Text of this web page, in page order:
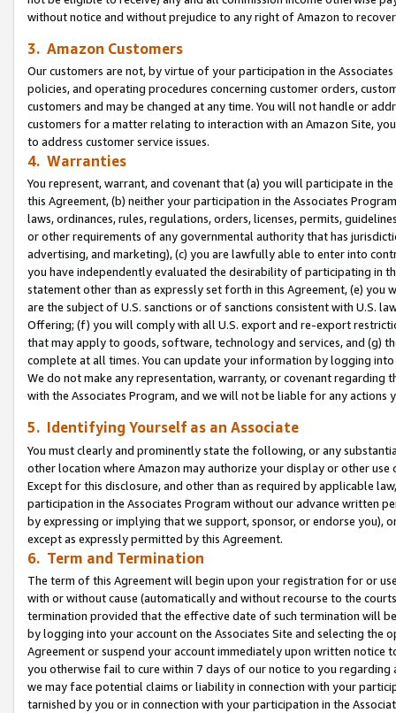
without notice and without prejudice to any right of Amazon to
3. Amazon Customers
Our customers are not, by virtue of your participation in the
policies, and operating procedures concerning customer orders,
customers and may be changed at any time. You will not handle or
customers for a matter relating to interaction with an Amazon Site,
to address customer service issues.
4. Warranties
You represent, warrant, and covenant that (a) you will participate in
this Agreement, (b) neither your participation in the Associates
laws, ordinances, rules, regulations, orders, licenses, permits,
or other requirements of any governmental authority that has
advertising, and marketing), (c) you are lawfully able to enter into
you have independently evaluated the desirability of participating in
statement other than as expressly set forth in this Agreement, (e)
are the subject of U.S. sanctions or of sanctions consistent with U.S.
Offering; (f) you will comply with all U.S. export and re-export
that may apply to goods, software, technology and services, and (g)
complete at all times. You can update your information by logging
We do not make any representation, warranty, or covenant regarding
with the Associates Program, and we will not be liable for any actions
5. Identifying Yourself as an Associate
You must clearly and prominently state the following, or any
other location where Amazon may authorize your display or other use
Except for this disclosure, and other than as required by applicable
participation in the Associates Program without our advance written
by expressing or implying that we support, sponsor, or endorse you),
except as expressly permitted by this Agreement.
6. Term and Termination
The term of this Agreement will begin upon your registration for or
with or without cause (automatically and without recourse to the
termination provided that the effective date of such termination will
by logging into your account on the Associates Site and selecting the
Agreement or suspend your account immediately upon written
you otherwise fail to cure within 7 days of our notice to you
we may face potential claims or liability in connection with your
tarnished by you or in connection with your participation in the